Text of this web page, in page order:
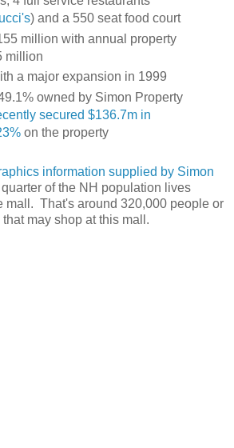
) and a 550 seat food court
million with annual property
million
a major expansion in 1999
owned by Simon Property
secured $136.7m in
on the property
information supplied by Simon
of the NH population lives
mall. That's around 320,000 people or
may shop at this mall.